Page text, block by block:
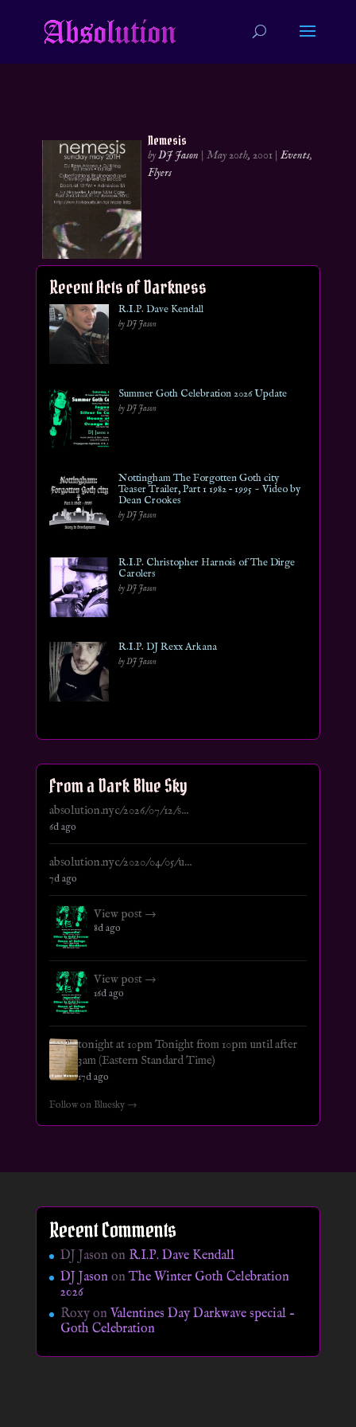
Nemesis
byDJ Jason |May 20th, 2001 |Events,
Flyers
Recent Acts of Darkness
R.I.P. Dave Kendall
by DJ Jason
Summer Goth Celebration 2026 Update
by DJ Jason
Nottingham The Forgotten Goth city
Teaser Trailer, Part 1 1982 – 1995 ~ Video by
Dean Crookes
by DJ Jason
R.I.P. Christopher Harnois of The Dirge
Carolers
by DJ Jason
R.I.P. DJ Rexx Arkana
by DJ Jason
From a Dark Blue Sky
absolution.nyc/2026/07/12/s...
6d ago
absolution.nyc/2020/04/05/u...
7d ago
View post →
8d ago
View post →
16d ago
tonight at 10pm Tonight from 10pm until after
3am (Eastern Standard Time)
17d ago
Follow on Bluesky →
Recent Comments
DJ Jason on R.I.P. Dave Kendall
DJ JasononThe Winter Goth Celebration
2026
Roxyon Valentines Day Darkwave special –
Goth Celebration